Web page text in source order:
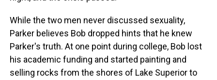
While the two men never discussed sexuality,
Parker believes Bob dropped hints that he knew
Parker's truth. At one point during college, Bob lost
his academic funding and started painting and
selling rocks from the shores of Lake Superior to